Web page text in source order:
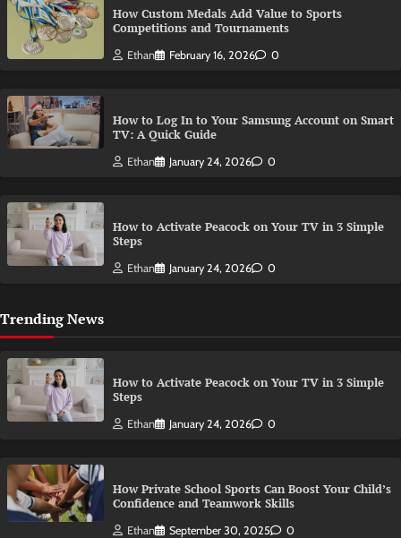
How Custom Medals Add Value to Sports
Competitions and Tournaments
Ethan February 16, 2026 0
How to Log In to Your Samsung Account on Smart
TV: A Quick Guide
Ethan January 24, 2026 0
How to Activate Peacock on Your TV in 3 Simple
Steps
Ethan January 24, 2026 0
Trending News
How to Activate Peacock on Your TV in 3 Simple
Steps
Ethan January 24, 2026 0
How Private School Sports Can Boost Your Child’s
Confidence and Teamwork Skills
Ethan September 30, 2025 0